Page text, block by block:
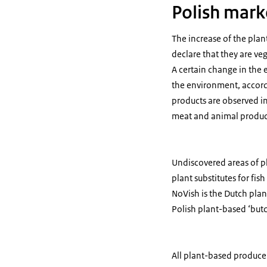
Polish
The increase of the
declare that they are
A certain change in the
the environment,
products are observed
meat and animal
Undiscovered areas of
plant substitutes for
NoVish is the Dutch
Polish plant-based
All plant-based